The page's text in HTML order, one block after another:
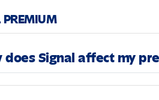
PREMIUM
does Signal affect my